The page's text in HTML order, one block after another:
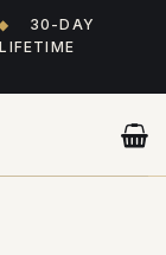
30-DAY
LIFETIME